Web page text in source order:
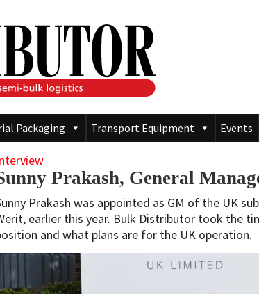
Packaging Transport Equipment Events
Prakash, General
Prakash was appointed as GM of the UK
earlier this year. Bulk Distributor took the
and what plans are for the UK operation.